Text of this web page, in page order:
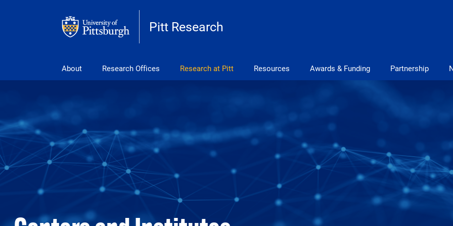
Pitt Research
About Research Offices Research at Pitt Resources Awards & Funding Partnership